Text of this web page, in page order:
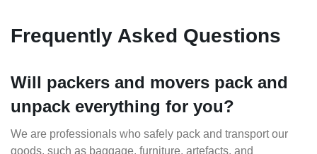
Frequently Asked Questions
Will packers and movers pack and
unpack everything for you?
We are professionals who safely pack and transport our
goods, such as baggage, furniture, artefacts, and